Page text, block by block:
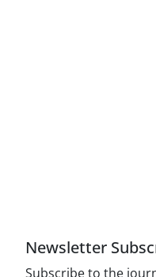
Newsletter
Subscribe to the